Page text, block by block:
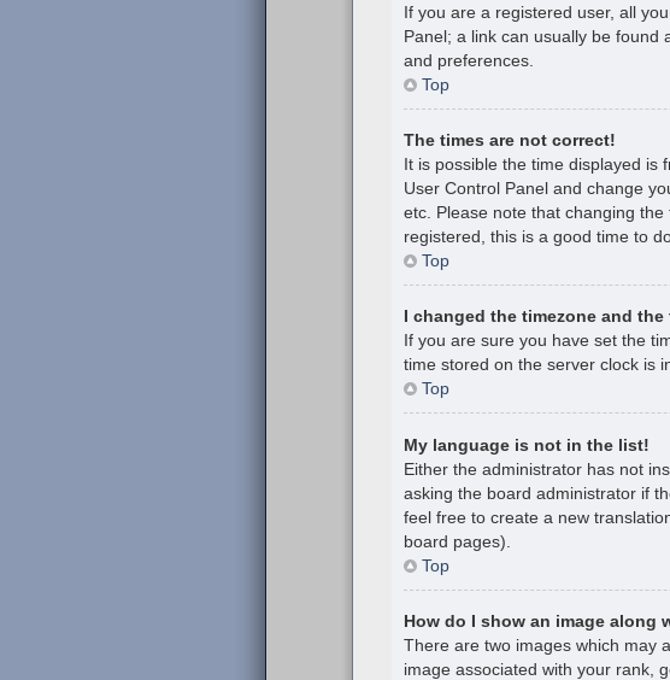
If you are a registered user, all
Panel; a link can usually be found
and preferences.
Top
The times are not correct!
It is possible the time displayed is
User Control Panel and change
etc. Please note that changing
registered, this is a good time to
Top
I changed the timezone and
If you are sure you have set the
time stored on the server clock is
Top
My language is not in the list!
Either the administrator has not
asking the board administrator if
feel free to create a new
board pages).
Top
How do I show an image along
There are two images which may
image associated with your rank,